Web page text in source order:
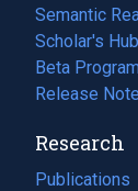
Semantic
Scholar's Hub
Beta Program
Release
Research
Publications
(opens